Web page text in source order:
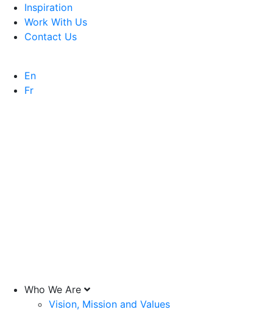
Inspiration
Work With Us
Contact Us
En
Fr
Who We Are
Vision, Mission and Values